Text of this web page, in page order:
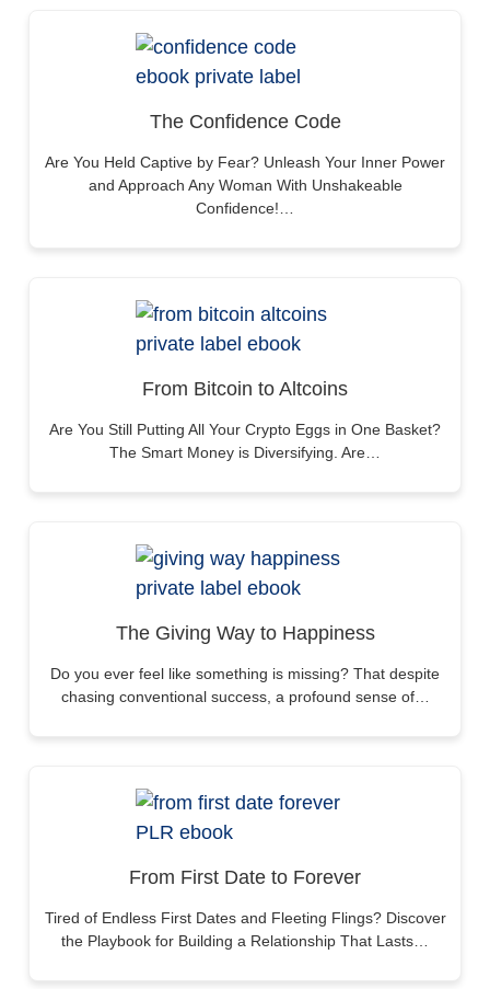
The Confidence Code
Are You Held Captive by Fear? Unleash Your Inner Power
and Approach Any Woman With Unshakeable
Confidence!…
From Bitcoin to Altcoins
Are You Still Putting All Your Crypto Eggs in One Basket?
The Smart Money is Diversifying. Are…
The Giving Way to Happiness
Do you ever feel like something is missing? That despite
chasing conventional success, a profound sense of…
From First Date to Forever
Tired of Endless First Dates and Fleeting Flings? Discover
the Playbook for Building a Relationship That Lasts…